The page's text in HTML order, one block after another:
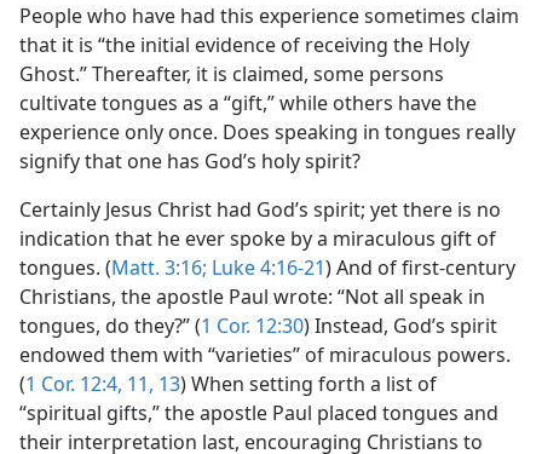
People who have had this experience sometimes claim
that it is “the initial evidence of receiving the Holy
Ghost.” Thereafter, it is claimed, some persons
cultivate tongues as a “gift,” while others have the
experience only once. Does speaking in tongues really
signify that one has God’s holy spirit?
Certainly Jesus Christ had God’s spirit; yet there is no
indication that he ever spoke by a miraculous gift of
tongues. (Matt. 3:16; Luke 4:16-21) And of first-century
Christians, the apostle Paul wrote: “Not all speak in
tongues, do they?” (1 Cor. 12:30) Instead, God’s spirit
endowed them with “varieties” of miraculous powers.
(1 Cor. 12:4, 11, 13) When setting forth a list of
“spiritual gifts,” the apostle Paul placed tongues and
their interpretation last, encouraging Christians to